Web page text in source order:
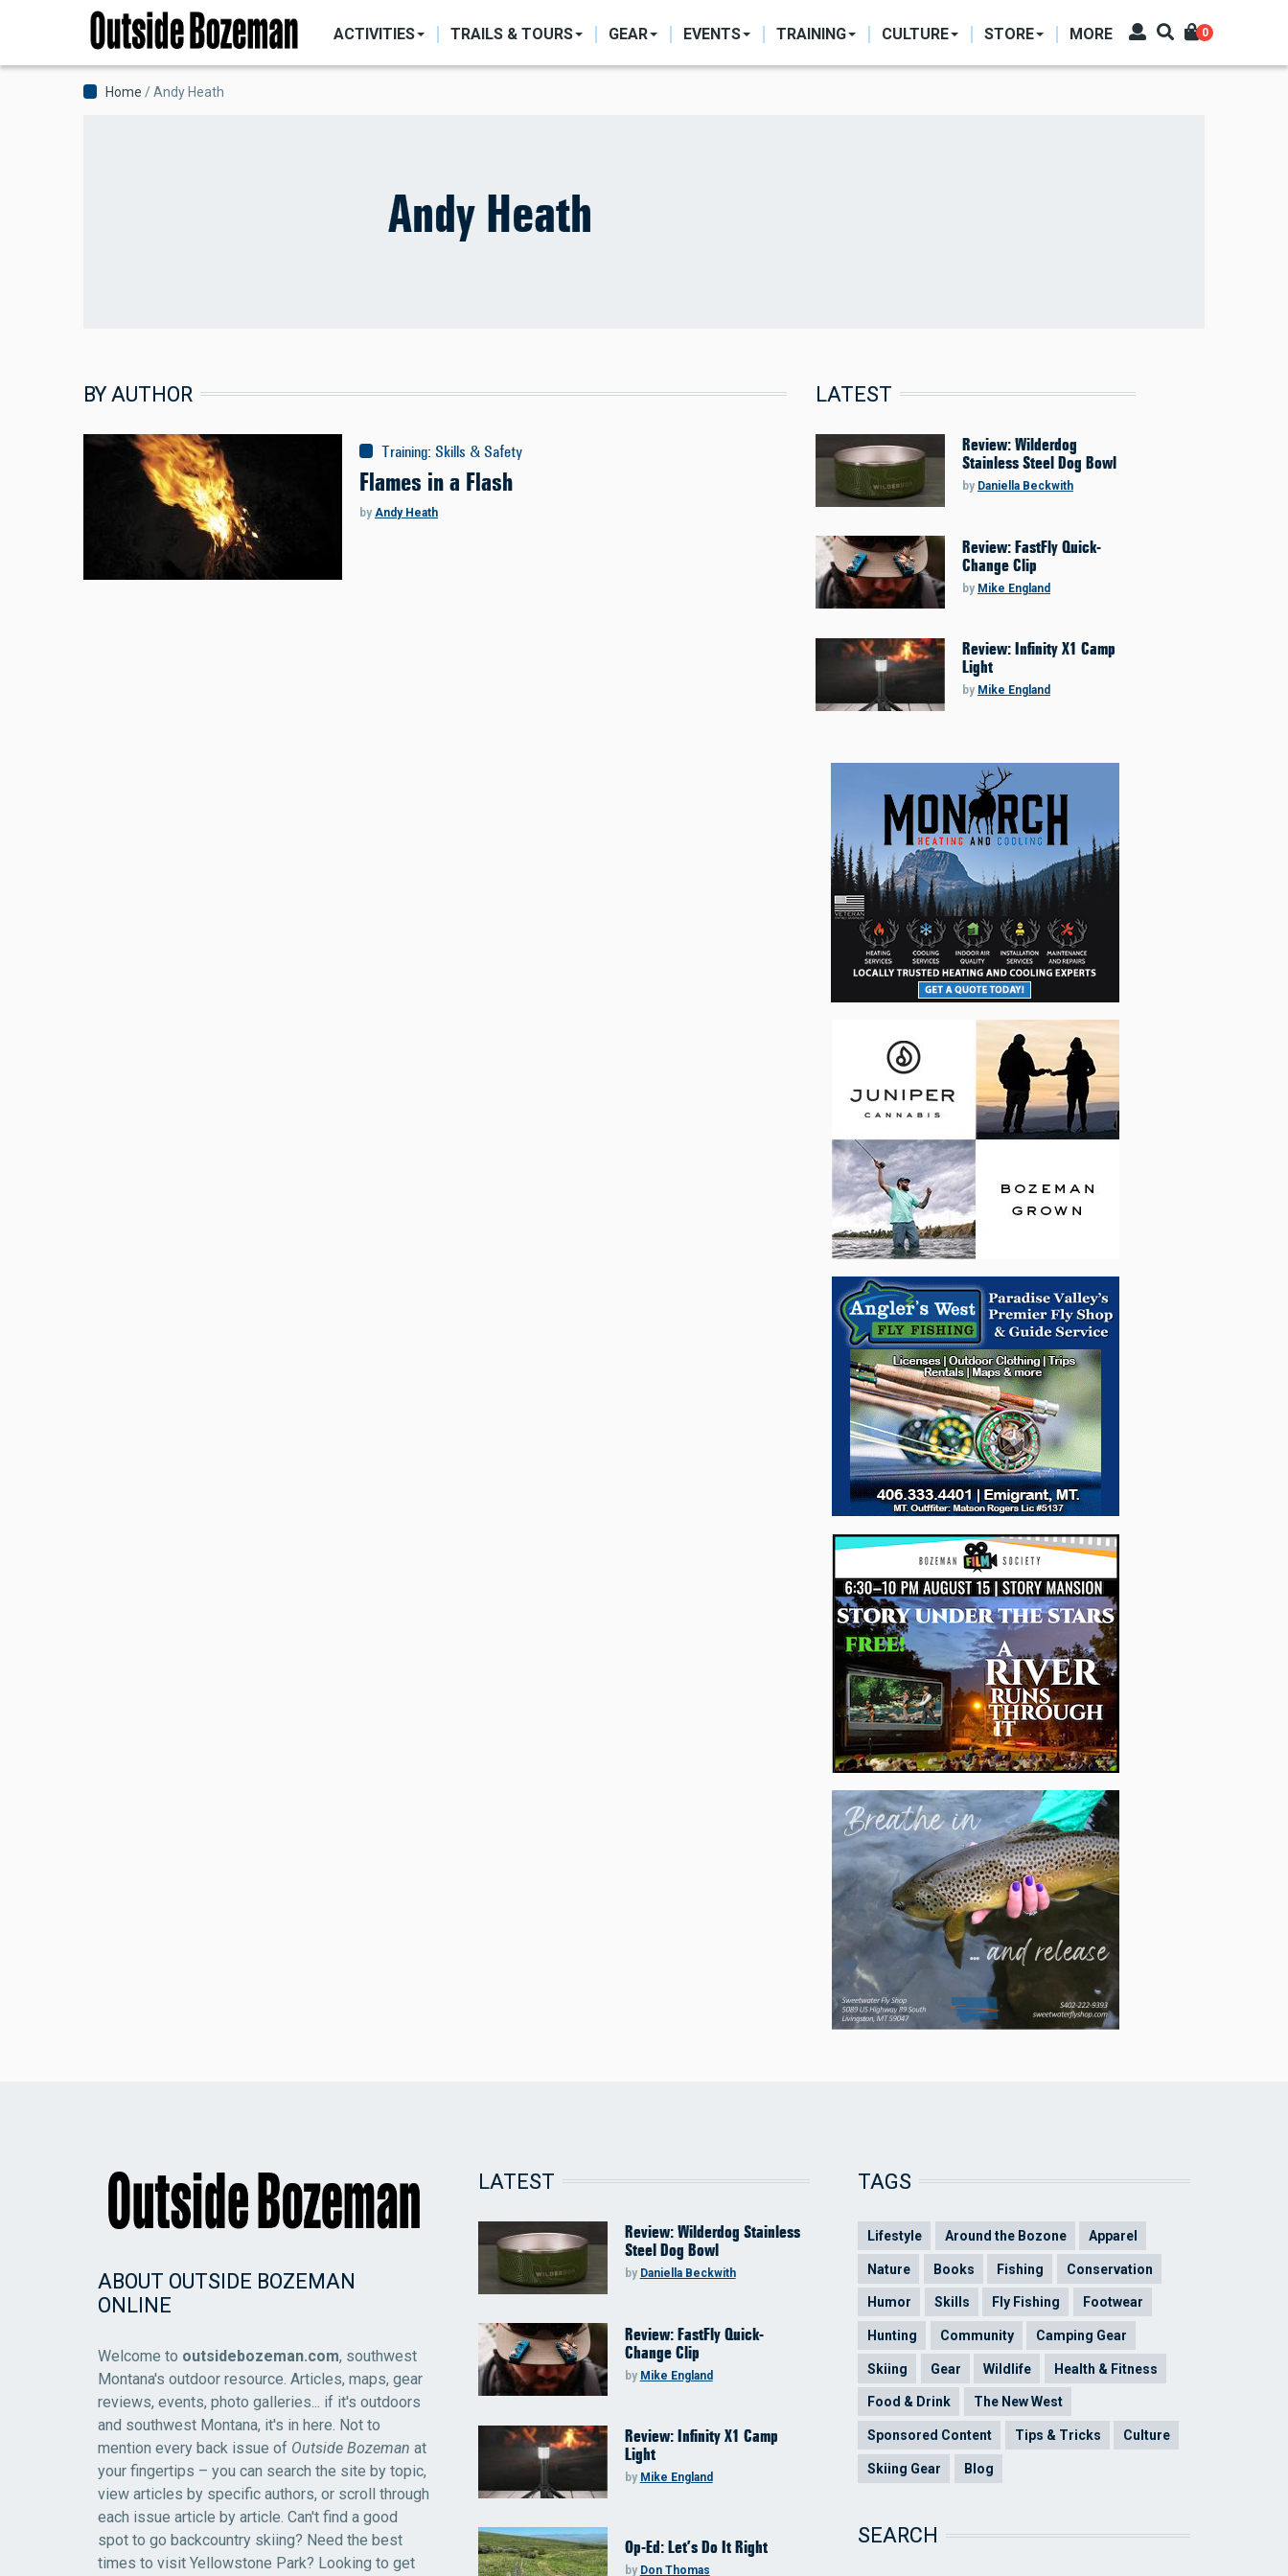
main
NAVIGATION
ACTIVITIES TRAILS & TOURS GEAR EVENTS TRAINING CULTURE STORE MORE 0
Breadcrumb
Home Andy Heath
Andy Heath
BY AUTHOR
Training: Skills & Safety
Flames in a Flash
by Andy Heath
LATEST
Review: Wilderdog
Stainless Steel Dog Bowl
by Daniella Beckwith
Review: FastFly Quick-
Change Clip
by Mike England
Review: Infinity X1 Camp
Light
by Mike England
ABOUT OUTSIDE BOZEMAN
ONLINE
Welcome to outsidebozeman.com, southwest
Montana's outdoor resource. Articles, maps, gear
reviews, events, photo galleries... if it's outdoors
and southwest Montana, it's in here. Not to
mention every back issue of Outside Bozeman at
your fingertips – you can search the site by topic,
view articles by specific authors, or scroll through
each issue article by article. Can't find a good
spot to go backcountry skiing? Need the best
times to visit Yellowstone Park? Looking to get
LATEST
Review: Wilderdog Stainless
Steel Dog Bowl
by Daniella Beckwith
Review: FastFly Quick-
Change Clip
by Mike England
Review: Infinity X1 Camp
Light
by Mike England
Op-Ed: Let’s Do It Right
by Don Thomas
TAGS
Lifestyle Around the Bozone Apparel
Nature Books Fishing Conservation
Humor Skills Fly Fishing Footwear
Hunting Community Camping Gear
Skiing Gear Wildlife Health & Fitness
Food & Drink The New West
Sponsored Content Tips & Tricks Culture
Skiing Gear Blog
SEARCH